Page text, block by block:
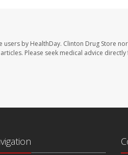
by HealthDay. Clinton Drug Store
Please seek medical advice